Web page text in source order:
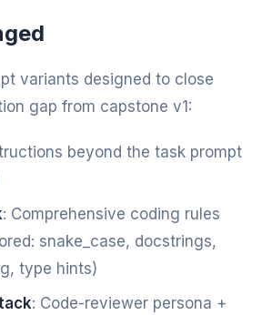
variants designed to close
gap from capstone v1:
beyond the task prompt
: Comprehensive coding rules
snake_case, docstrings,
type hints)
: Code-reviewer persona +